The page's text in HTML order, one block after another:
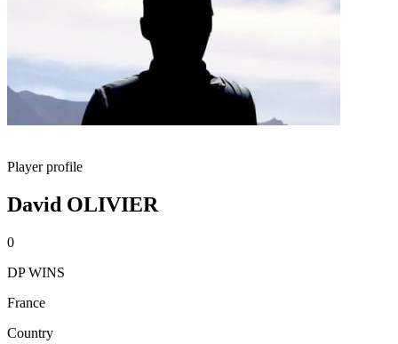
Player profile
David OLIVIER
0
DP WINS
France
Country